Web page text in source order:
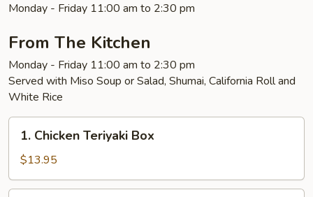
Monday - Friday 11:00 am to 2:30 pm
From The Kitchen
Monday - Friday 11:00 am to 2:30 pm
Served with Miso Soup or Salad, Shumai, California Roll and
White Rice
Chicken
Teriyaki
Box
1. Chicken Teriyaki Box
$13.95